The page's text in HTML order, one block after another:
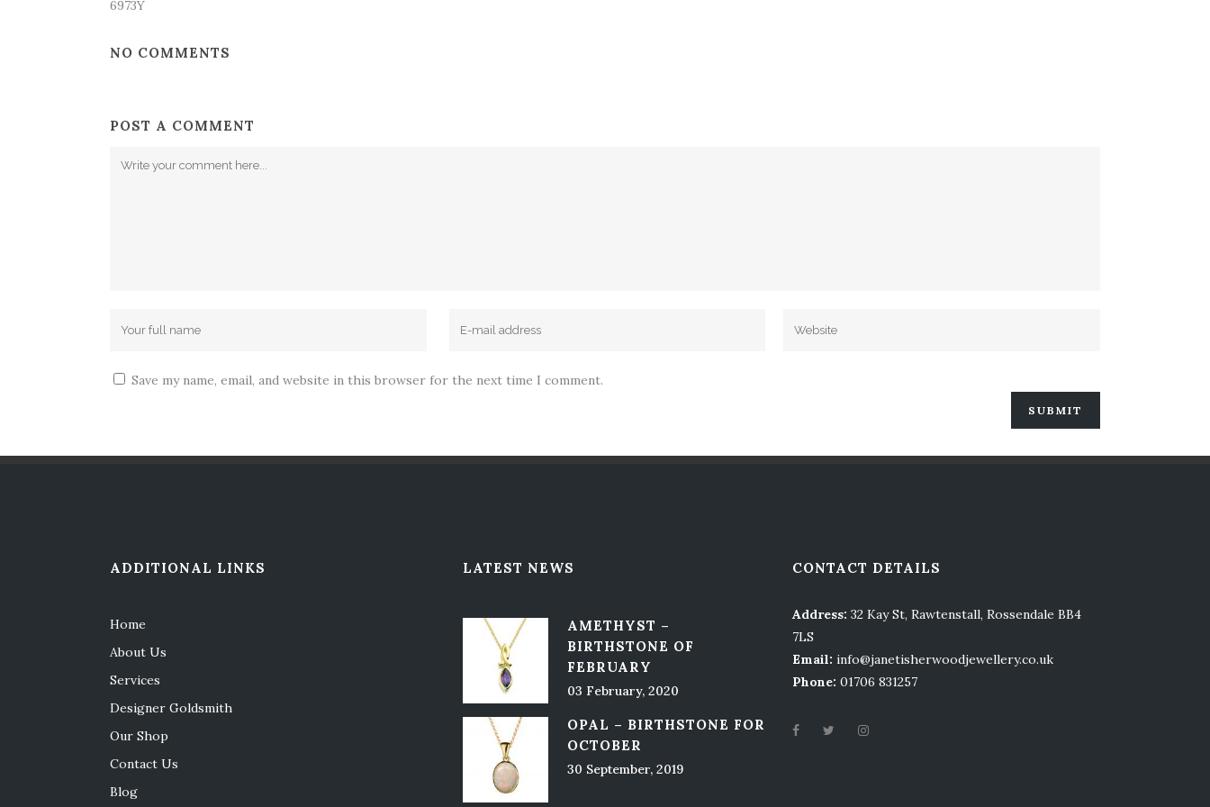
6973Y
NO COMMENTS
POST A COMMENT
Save my name, email, and website in this browser for the next time I comment.
ADDITIONAL LINKS
Home
About Us
Services
Designer Goldsmith
Our Shop
Contact Us
Blog
LATEST NEWS
AMETHYST –
BIRTHSTONE OF
FEBRUARY
03 February, 2020
OPAL – BIRTHSTONE FOR
OCTOBER
30 September, 2019
CONTACT DETAILS
Address: 32 Kay St, Rawtenstall, Rossendale BB4
7LS
Email: info@janetisherwoodjewellery.co.uk
Phone: 01706 831257